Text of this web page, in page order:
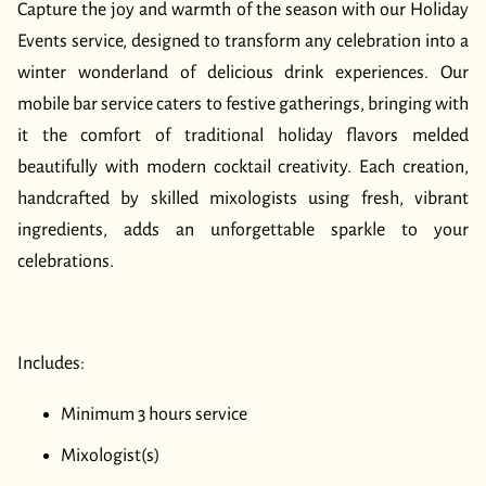
BLOG
Capture the joy and warmth of the season with our Holiday
Events service, designed to transform any celebration into a
winter wonderland of delicious drink experiences. Our
mobile bar service caters to festive gatherings, bringing with
it the comfort of traditional holiday flavors melded
beautifully with modern cocktail creativity. Each creation,
handcrafted by skilled mixologists using fresh, vibrant
ingredients, adds an unforgettable sparkle to your
celebrations.
Includes:
Minimum 3 hours service
Mixologist(s)